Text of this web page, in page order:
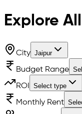
Explore All
City Jaipur
Budget Range
ROI Select type
Monthly Rent